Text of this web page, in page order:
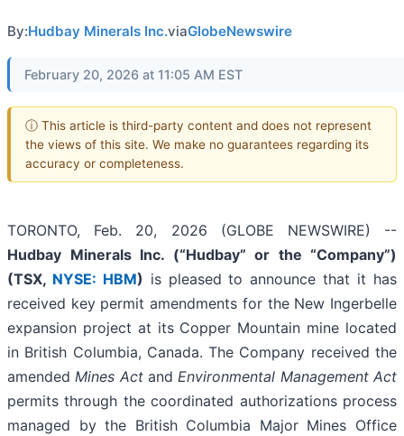
By:Hudbay Minerals Inc.viaGlobeNewswire
February 20, 2026 at 11:05 AM EST
ⓘ This article is third-party content and does not represent
the views of this site. We make no guarantees regarding its
accuracy or completeness.
TORONTO, Feb. 20, 2026 (GLOBE NEWSWIRE) --
Hudbay Minerals Inc. (“Hudbay” or the “Company”)
(TSX, NYSE: HBM) is pleased to announce that it has
received key permit amendments for the New Ingerbelle
expansion project at its Copper Mountain mine located
in British Columbia, Canada. The Company received the
amendedMines ActandEnvironmental Management Act
permits through the coordinated authorizations process
managed by the British Columbia Major Mines Office